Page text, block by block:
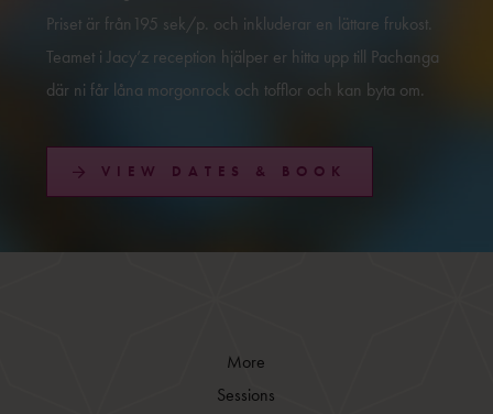
Priset är från195 sek/p. och inkluderar en lättare frukost.
Teamet i Jacy’z reception hjälper er hitta upp till Pachanga
där ni får låna morgonrock och tofflor och kan byta om.
VIEW DATES & BOOK
More
Sessions